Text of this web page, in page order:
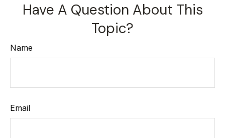
Have A Question About This
Topic?
Name
Email